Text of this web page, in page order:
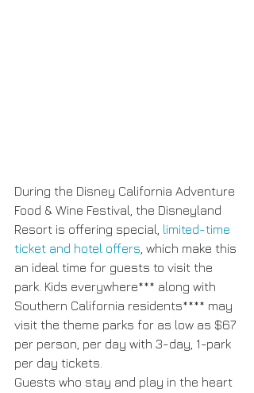
During the Disney California Adventure
Food & Wine Festival, the Disneyland
Resort is offering special, limited-time
ticket and hotel offers , which make this
an ideal time for guests to visit the
park. Kids everywhere*** along with
Southern California residents**** may
visit the theme parks for as low as $67
per person, per day with 3-day, 1-park
per day tickets.
Guests who stay and play in the heart